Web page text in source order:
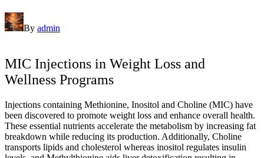
By admin
MIC Injections in Weight Loss and
Wellness Programs
Injections containing Methionine, Inositol and Choline (MIC) have
been discovered to promote weight loss and enhance overall health.
These essential nutrients accelerate the metabolism by increasing fat
breakdown while reducing its production. Additionally, Choline
transports lipids and cholesterol whereas inositol regulates insulin